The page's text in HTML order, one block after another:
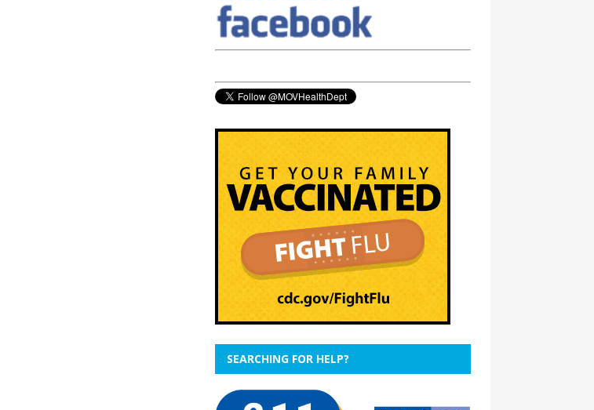
SEARCHING FOR HELP?